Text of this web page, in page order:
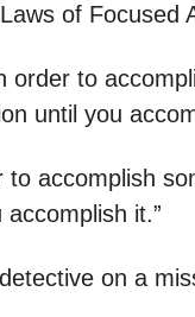
of Focused
order to
until you
to accomplish
it.”
on a